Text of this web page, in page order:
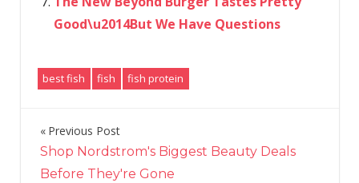
Good\u2014But We Have Questions
best fish fish fish protein
Post
navigation
Previous Post
Shop Nordstrom's Biggest Beauty Deals
Before They're Gone